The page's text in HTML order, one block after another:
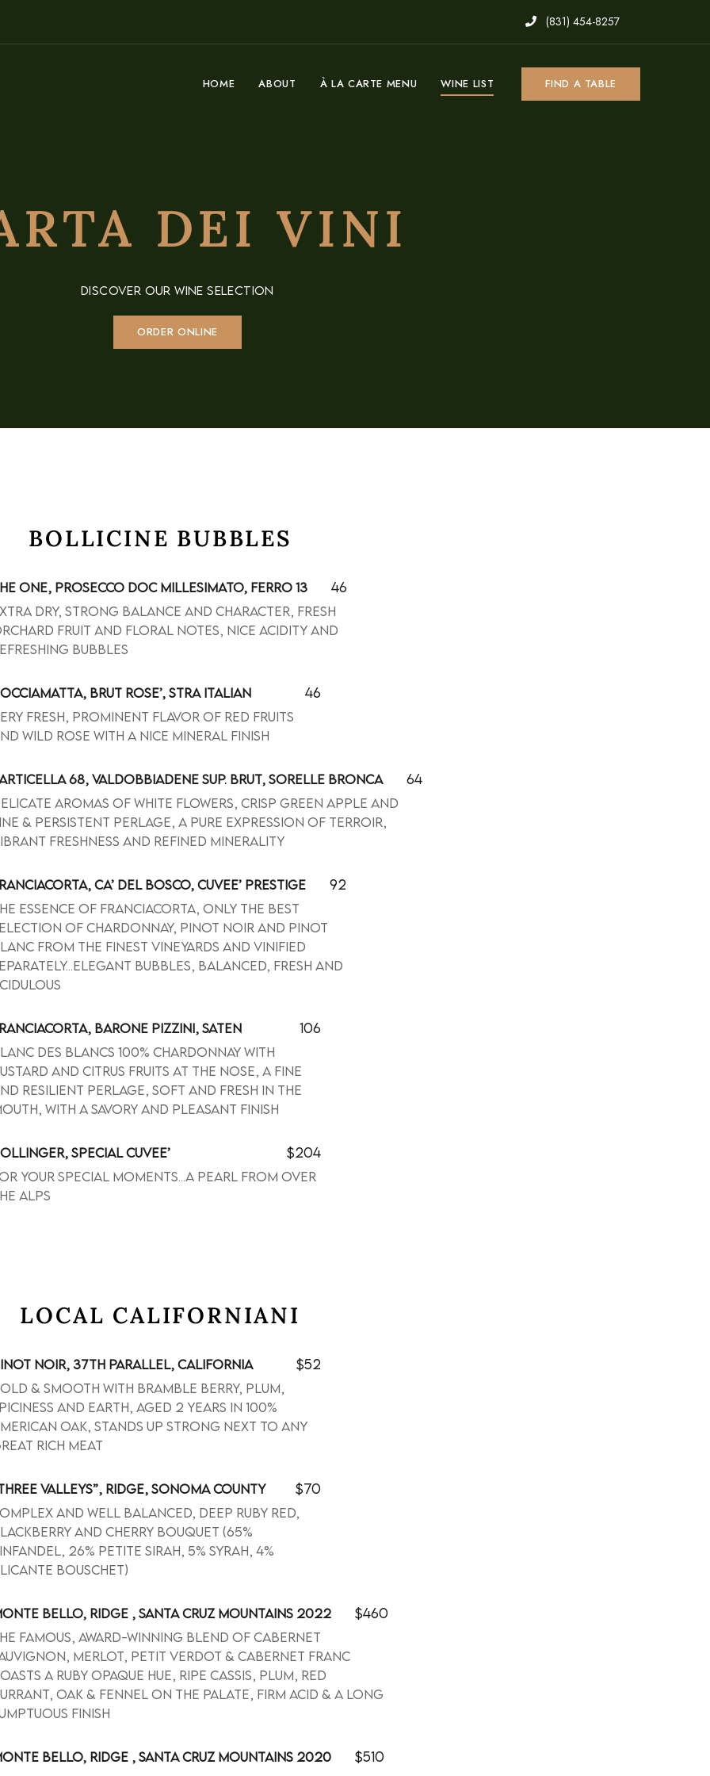
(831) 454-8257
HOME ABOUT À LA CARTE MENU WINE LIST FIND A TABLE
DEI VINI
DISCOVER OUR WINE SELECTION
ORDER ONLINE
BOLLICINE BUBBLES
ONE, PROSECCO DOC MILLESIMATO, FERRO 13 46
dry, strong balance and character, fresh
fruit and floral notes, nice acidity and
bubbles
BRUT ROSE’, STRA ITALIAN 46
fresh, prominent flavor of red fruits
wild rose with a nice mineral finish
68, VALDOBBIADENE SUP. BRUT, SORELLE BRONCA 64
aromas of white flowers, crisp green apple and
& persistent perlage, a pure expression of terroir,
freshness and refined minerality
CA’ DEL BOSCO, CUVEE’ PRESTIGE 92
essence of Franciacorta, only the best
of Chardonnay, Pinot Noir and Pinot
from the finest vineyards and vinified
bubbles, balanced, fresh and
BARONE PIZZINI, SATEN 106
des blancs 100% Chardonnay with
and citrus fruits at the nose, a fine
resilient perlage, soft and fresh in the
with a savory and pleasant finish
SPECIAL CUVEE’ $204
your special moments...a pearl from over
alps
LOCAL CALIFORNIANI
NOIR, 37TH PARALLEL, CALIFORNIA $52
& smooth with bramble berry, plum,
and earth, aged 2 years in 100%
oak, stands up strong next to any
rich meat
VALLEYS”, RIDGE, SONOMA COUNTY $70
and well balanced, deep ruby red,
and cherry bouquet (65%
26% Petite Sirah, 5% Syrah, 4%
Bouschet)
BELLO, RIDGE , SANTA CRUZ MOUNTAINS 2022 $460
famous, award-winning blend of Cabernet
Merlot, Petit Verdot & Cabernet Franc
a ruby opaque hue, ripe cassis, plum, red
oak & fennel on the palate, firm acid & a long
finish
BELLO, RIDGE , SANTA CRUZ MOUNTAINS 2020 $510